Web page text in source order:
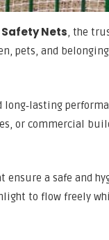
Safety Nets, the
pets, and
or commercial
ensure a safe and
to flow freely